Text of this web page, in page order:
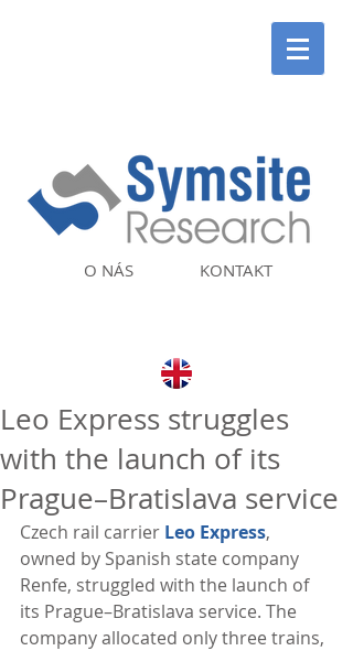
KONTAKT
O NÁS
Leo Express struggles
with the launch of its
Prague–Bratislava service
Czech rail carrier Leo Express,
owned by Spanish state company
Renfe, struggled with the launch of
its Prague–Bratislava service. The
company allocated only three trains,